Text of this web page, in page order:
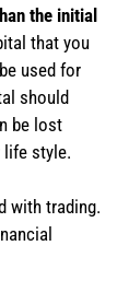
the initial
that you
used for
should
be lost
life style.
with trading.